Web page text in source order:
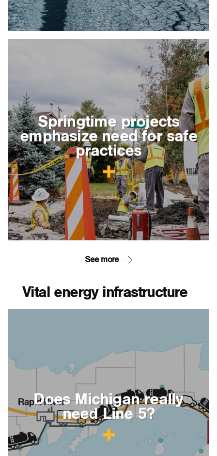
Springtime projects
emphasize need for safe
practices
See more
Vital energy infrastructure
Does Michigan really
need Line 5?